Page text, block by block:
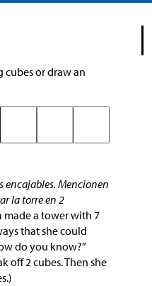
cubes or draw an
encajables. Mencionen
la torre en 2
made a tower with 7
that she could
do you know?”
off 2 cubes. Then she